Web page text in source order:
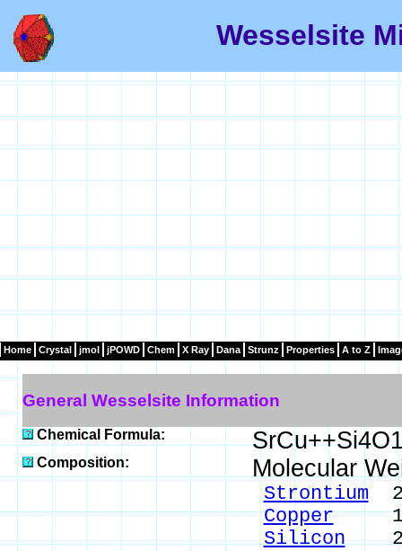
Wesselsite
Home Crystal jmol jPOWD Chem X Ray Dana Strunz Properties A to Z
General Wesselsite Information
Chemical Formula:
Composition: Molecular
Strontium
Copper
Silicon